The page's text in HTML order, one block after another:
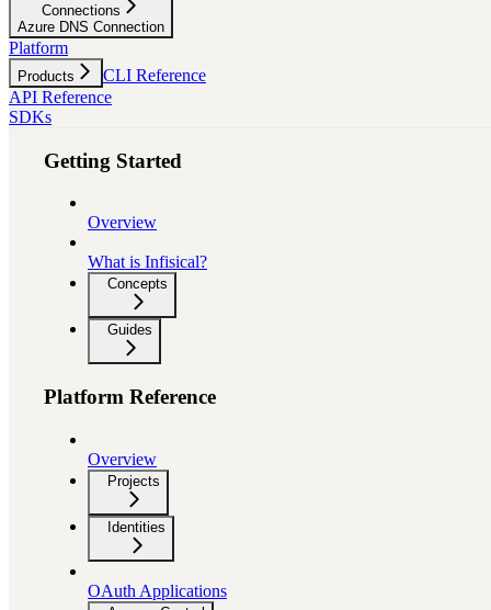
Connections
Azure DNS Connection
Platform
Products
CLI Reference
API Reference
SDKs
Getting Started
Overview
What is Infisical?
Concepts
Guides
Platform Reference
Overview
Projects
Identities
OAuth Applications